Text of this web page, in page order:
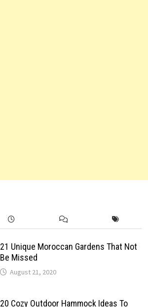
21 Unique Moroccan Gardens That Not
Be Missed
August 21, 2020
20 Cozy Outdoor Hammock Ideas To